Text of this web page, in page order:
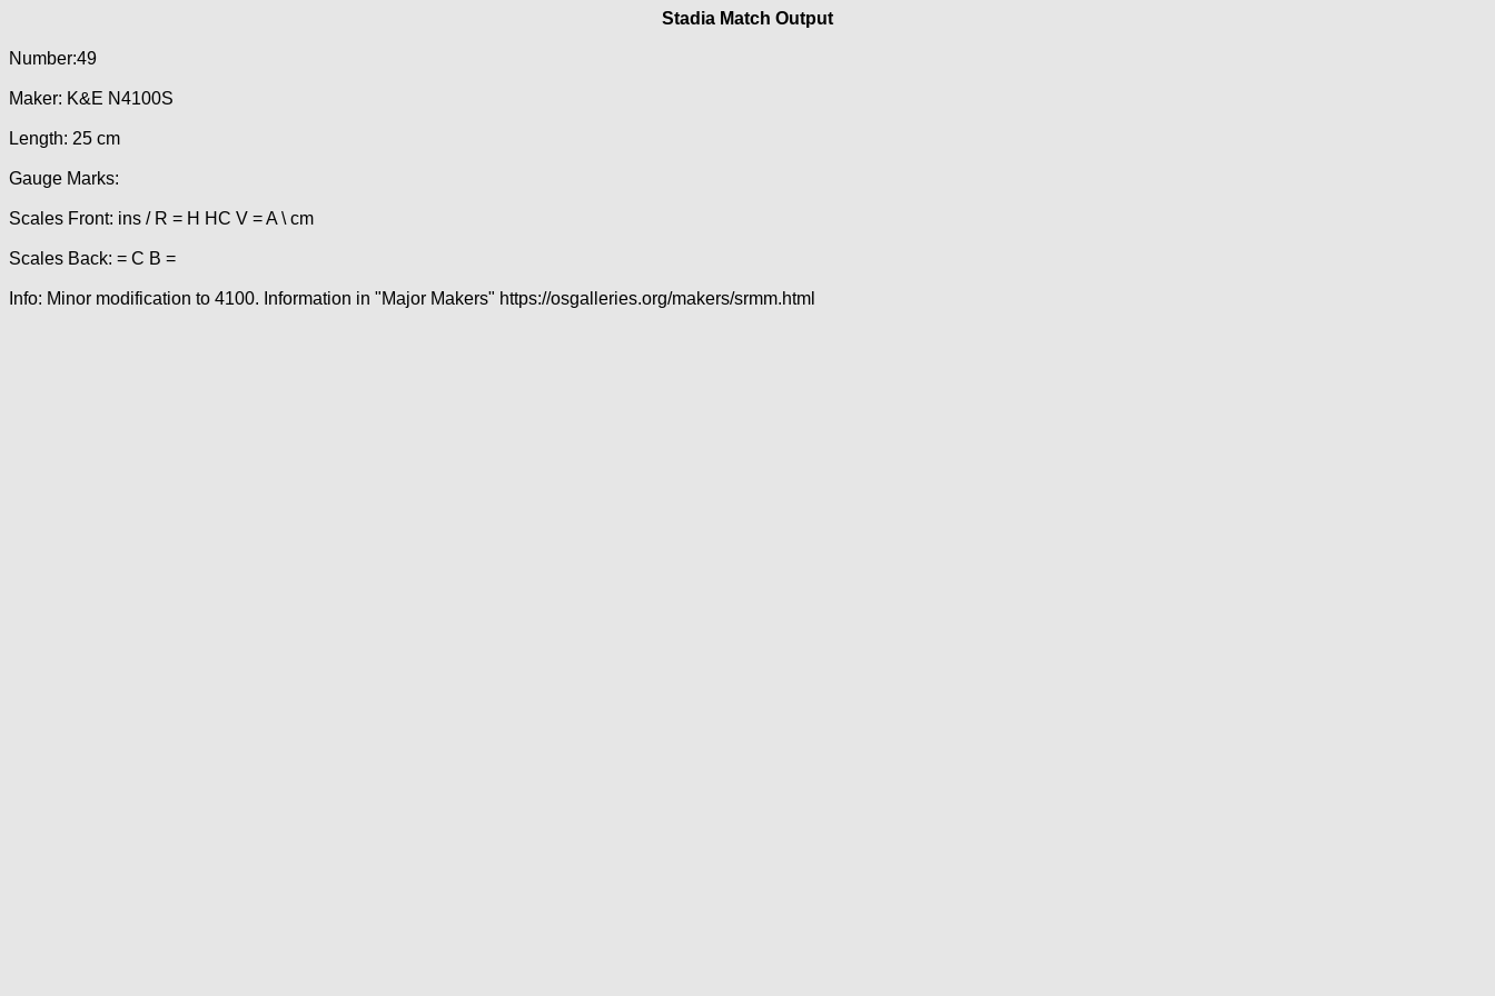
Stadia Match Output
Number:49
Maker: K&E N4100S
Length: 25 cm
Gauge Marks:
Scales Front: ins / R = H HC V = A \ cm
Scales Back: = C B =
Info: Minor modification to 4100. Information in "Major Makers" https://osgalleries.org/makers/srmm.html